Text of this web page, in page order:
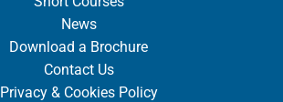
News
Download a Brochure
Contact Us
Privacy & Cookies Policy